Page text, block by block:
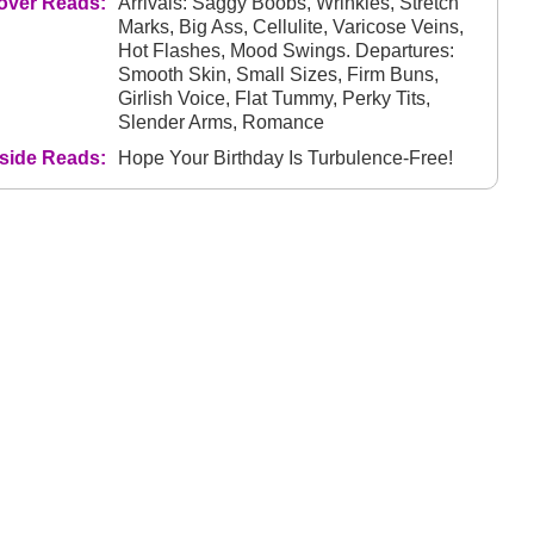
Marks, Big Ass, Cellulite, Varicose Veins,
Hot Flashes, Mood Swings. Departures:
Smooth Skin, Small Sizes, Firm Buns,
Girlish Voice, Flat Tummy, Perky Tits,
Slender Arms, Romance
Reads:
Hope Your Birthday Is Turbulence-Free!